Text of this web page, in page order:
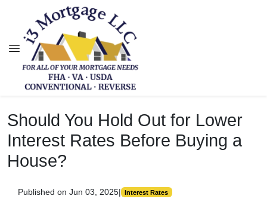
Should You Hold Out for Lower
Interest Rates Before Buying a
House?
Published on Jun 03, 2025| Interest Rates